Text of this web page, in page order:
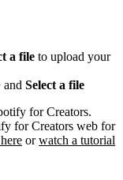
a file to upload your
and Select a file
for Creators.
for Creators web for
orwatch a tutorial